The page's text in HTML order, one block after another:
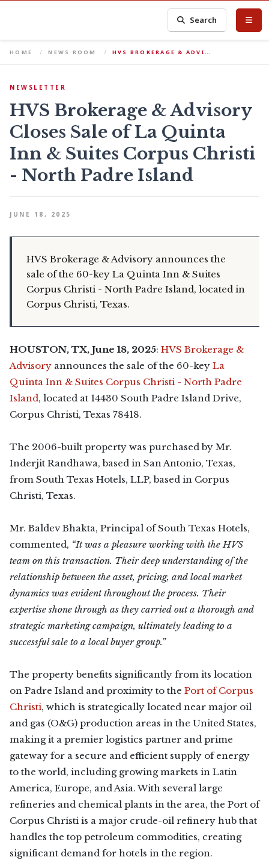
Search
HOME NEWS ROOM HVS BROKERAGE & ADVI…
NEWSLETTER
HVS Brokerage & Advisory
Closes Sale of La Quinta
Inn & Suites Corpus Christi
- North Padre Island
JUNE 18, 2025
HVS Brokerage & Advisory announces the
sale of the 60-key La Quinta Inn & Suites
Corpus Christi - North Padre Island, located in
Corpus Christi, Texas.
HOUSTON, TX, June 18, 2025: HVS Brokerage &
Advisory announces the sale of the 60-key La
Quinta Inn & Suites Corpus Christi - North Padre
Island, located at 14430 South Padre Island Drive,
Corpus Christi, Texas 78418.
The 2006-built property was purchased by Mr.
Inderjit Randhawa, based in San Antonio, Texas,
from South Texas Hotels, LLP, based in Corpus
Christi, Texas.
Mr. Baldev Bhakta, Principal of South Texas Hotels,
commented, “It was a pleasure working with the HVS
team on this transaction. Their deep understanding of the
relationship between the asset, pricing, and local market
dynamics was evident throughout the process. Their
expertise shone through as they carried out a thorough and
strategic marketing campaign, ultimately leading to a
successful sale to a local buyer group.”
The property benefits significantly from its location
on Padre Island and proximity to the Port of Corpus
Christi, which is strategically located near major oil
and gas (O&G) production areas in the United States,
making it a premier logistics partner and prime
gateway for a secure and efficient supply of energy
to the world, including growing markets in Latin
America, Europe, and Asia. With several large
refineries and chemical plants in the area, the Port of
Corpus Christi is a major crude-oil refinery hub that
handles the top petroleum commodities, creating
significant demand for hotels in the region.